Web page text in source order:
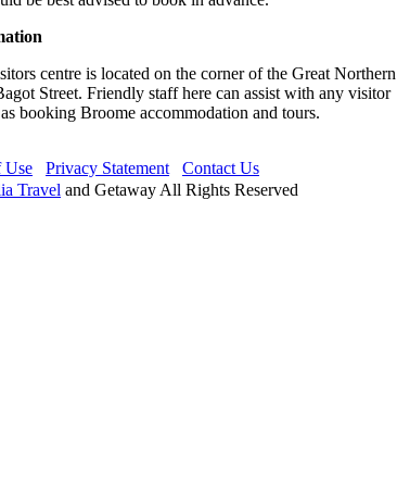
centre is located on the corner of the Great Northern
Street. Friendly staff here can assist with any visitor
booking Broome accommodation and tours.
Use Privacy Statement
Contact Us
Travel and Getaway All Rights Reserved